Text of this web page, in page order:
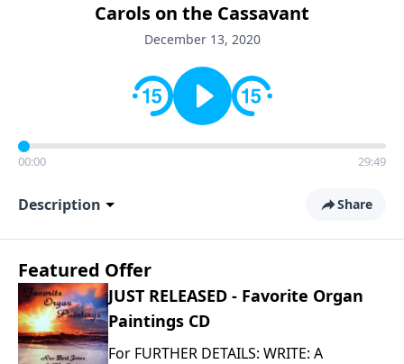
Carols on the Cassavant
December 13, 2020
00:00 29:49
Description Share
Featured Offer
JUST RELEASED - Favorite Organ
Paintings CD
For FURTHER DETAILS: WRITE: A